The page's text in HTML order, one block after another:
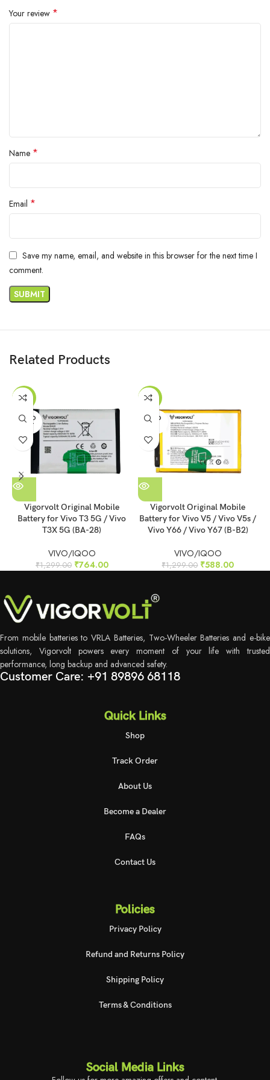
inside.
Your review *
Name *
Email *
Save my name, email, and website in this browser for the next time I
comment.
Related Products
-41%
SOLD
OUT
Vigorvolt Original Mobile
Battery for Vivo T3 5G / Vivo
T3X 5G (BA-28)
VIVO/IQOO
₹1,299.00 ₹764.00
-55%
SOLD
OUT
Vigorvolt Original Mobile
Battery for Vivo V5 / Vivo V5s /
Vivo Y66 / Vivo Y67 (B-B2)
VIVO/IQOO
₹1,299.00 ₹588.00
From mobile batteries to VRLA Batteries, Two-Wheeler Batteries and e-bike
solutions, Vigorvolt powers every moment of your life with trusted
performance, long backup and advanced safety.
Customer Care: +91 89896 68118
Quick Links
Shop
Track Order
About Us
Become a Dealer
FAQs
Contact Us
Policies
Privacy Policy
Refund and Returns Policy
Shipping Policy
Terms & Conditions
Social Media Links